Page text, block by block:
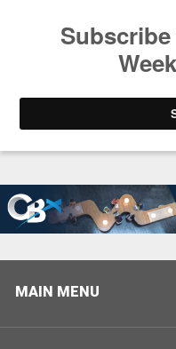
MAIN MENU